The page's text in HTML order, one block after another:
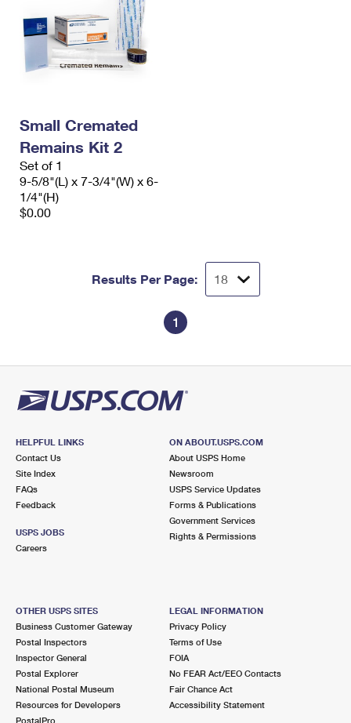
Small Cremated
Remains Kit 2
Set of 1
9-5/8"(L) x 7-3/4"(W) x 6-
1/4"(H)
$0.00
Results Per Page:
1
HELPFUL LINKS
Contact Us
Site Index
FAQs
Feedback
USPS JOBS
Careers
ON ABOUT.USPS.COM
About USPS Home
Newsroom
USPS Service Updates
Forms & Publications
Government Services
Rights & Permissions
OTHER USPS SITES
Business Customer Gateway
Postal Inspectors
Inspector General
Postal Explorer
National Postal Museum
Resources for Developers
PostalPro
LEGAL INFORMATION
Privacy Policy
Terms of Use
FOIA
No FEAR Act/EEO Contacts
Fair Chance Act
Accessibility Statement